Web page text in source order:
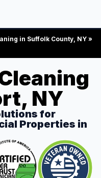
in Suffolk County, NY »
NY
for
Properties in